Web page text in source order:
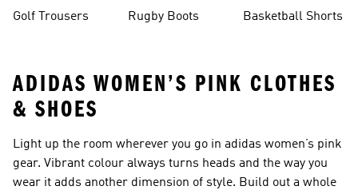
Golf Trousers Rugby Boots Basketball Shorts
ADIDAS WOMEN’S PINK CLOTHES
& SHOES
Light up the room wherever you go in adidas women’s pink
gear. Vibrant colour always turns heads and the way you
wear it adds another dimension of style. Build out a whole